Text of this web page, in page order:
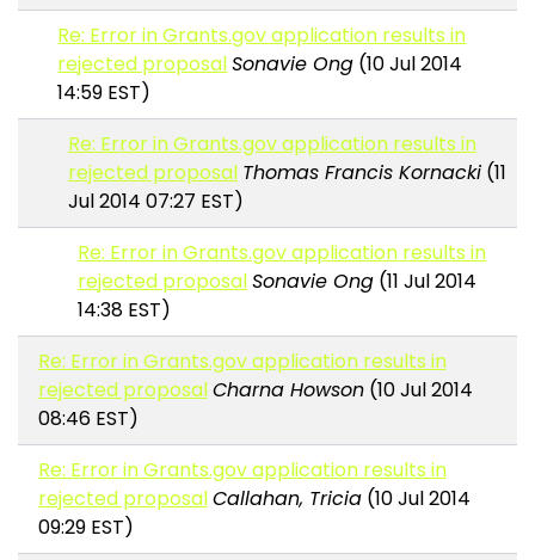
Re: Error in Grants.gov application results in
rejected proposalSonavie Ong (10 Jul 2014
14:59 EST)
Re: Error in Grants.gov application results in
rejected proposal Thomas Francis Kornacki(11
Jul 2014 07:27 EST)
Re: Error in Grants.gov application results in
rejected proposalSonavie Ong (11 Jul 2014
14:38 EST)
Re: Error in Grants.gov application results in
rejected proposalCharna Howson(10 Jul 2014
08:46 EST)
Re: Error in Grants.gov application results in
rejected proposalCallahan, Tricia(10 Jul 2014
09:29 EST)